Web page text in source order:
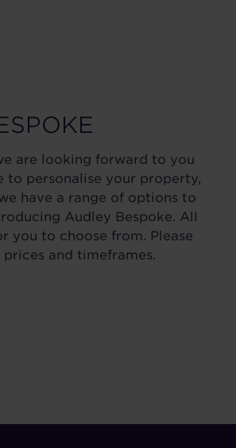
are looking forward to you
to personalise your property,
have a range of options to
Audley Bespoke. All
you to choose from. Please
and timeframes.